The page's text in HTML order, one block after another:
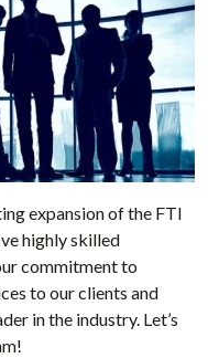
expansion of the FTI
highly skilled
commitment to
to our clients and
in the industry. Let’s